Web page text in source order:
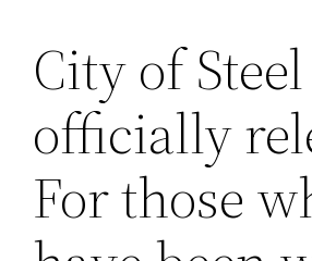
City of
officially
For those